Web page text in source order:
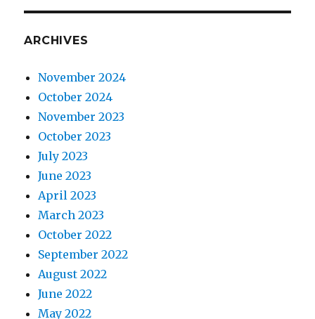
ARCHIVES
November 2024
October 2024
November 2023
October 2023
July 2023
June 2023
April 2023
March 2023
October 2022
September 2022
August 2022
June 2022
May 2022